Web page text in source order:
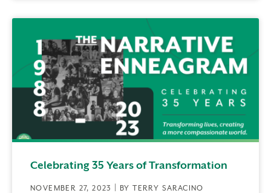
Celebrating 35 Years of Transformation
NOVEMBER 27, 2023 | BY TERRY SARACINO